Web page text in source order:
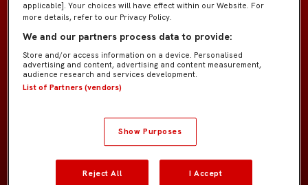
EQUIPO Cadete A IMD
POSICIÓN Jugadores de campo
applicable]. Your choices will have effect within our Website. For
more details, refer to our Privacy Policy.
We and our partners process data to provide:
Store and/or access information on a device. Personalised
advertising and content, advertising and content measurement,
audience research and services development.
List of Partners (vendors)
Show Purposes
Reject All I Accept